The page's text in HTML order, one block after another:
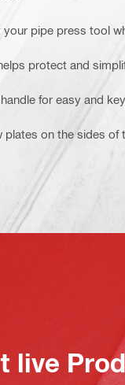
pipe press tool
protect and
for easy and
plates on the sides
live